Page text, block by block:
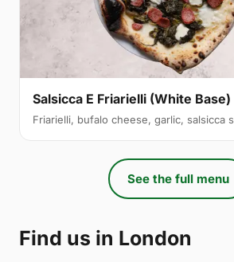
Salsicca E Friarielli (White Base)
Friarielli, bufalo cheese, garlic, salsicca
See the full menu
Find us in London